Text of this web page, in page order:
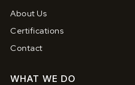
About Us
Certifications
Contact
WHAT WE DO